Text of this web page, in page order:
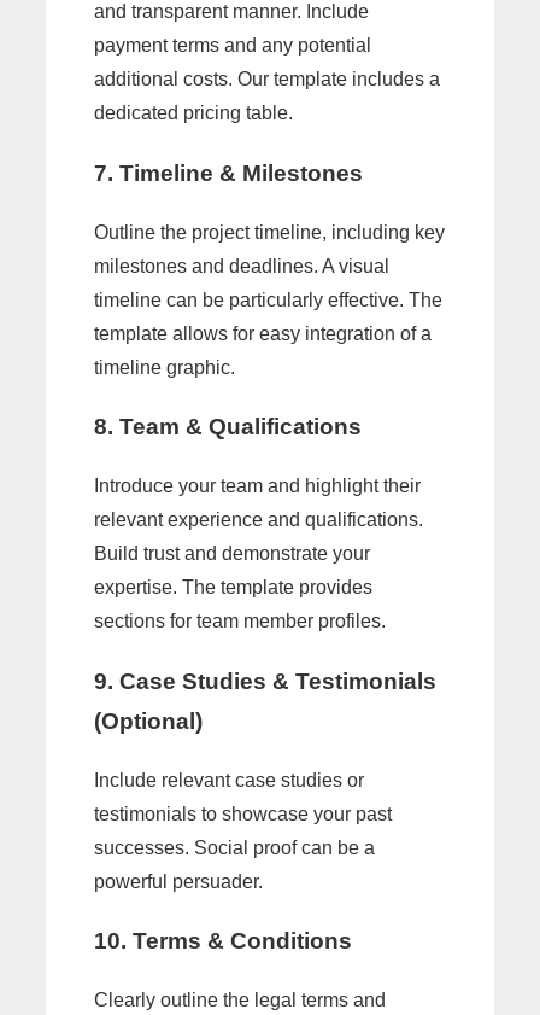
and transparent manner. Include
payment terms and any potential
additional costs. Our template includes a
dedicated pricing table.
7. Timeline & Milestones
Outline the project timeline, including key
milestones and deadlines. A visual
timeline can be particularly effective. The
template allows for easy integration of a
timeline graphic.
8. Team & Qualifications
Introduce your team and highlight their
relevant experience and qualifications.
Build trust and demonstrate your
expertise. The template provides
sections for team member profiles.
9. Case Studies & Testimonials
(Optional)
Include relevant case studies or
testimonials to showcase your past
successes. Social proof can be a
powerful persuader.
10. Terms & Conditions
Clearly outline the legal terms and